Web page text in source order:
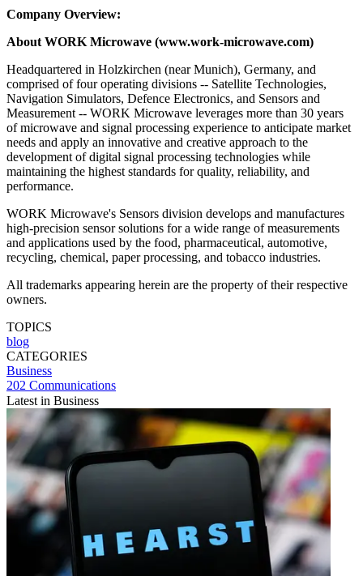
Company Overview:
About WORK Microwave (www.work-microwave.com)
Headquartered in Holzkirchen (near Munich), Germany, and
comprised of four operating divisions -- Satellite Technologies,
Navigation Simulators, Defence Electronics, and Sensors and
Measurement -- WORK Microwave leverages more than 30 years
of microwave and signal processing experience to anticipate market
needs and apply an innovative and creative approach to the
development of digital signal processing technologies while
maintaining the highest standards for quality, reliability, and
performance.
WORK Microwave's Sensors division develops and manufactures
high-precision sensor solutions for a wide range of measurements
and applications used by the food, pharmaceutical, automotive,
recycling, chemical, paper processing, and tobacco industries.
All trademarks appearing herein are the property of their respective
owners.
TOPICS
blog
CATEGORIES
Business
202 Communications
Latest in Business